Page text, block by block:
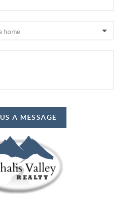
A MESSAGE